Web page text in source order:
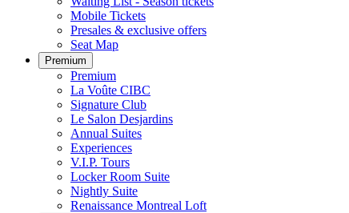
Mobile Tickets
Presales & exclusive offers
Seat Map
Premium
Premium
La Voûte CIBC
Signature Club
Le Salon Desjardins
Annual Suites
Experiences
V.I.P. Tours
Locker Room Suite
Nightly Suite
Renaissance Montreal Loft